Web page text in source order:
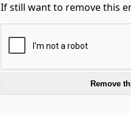
If still want to remove this